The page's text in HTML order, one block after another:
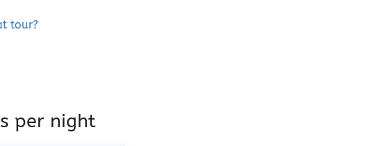
tour?
per night